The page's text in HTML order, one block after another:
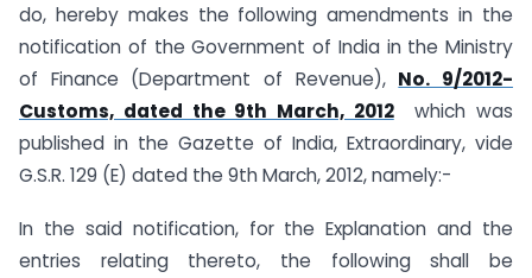
do, hereby makes the following amendments in the
notification of the Government of India in the Ministry
of Finance (Department of Revenue), No. 9/2012-
Customs, dated the 9th March, 2012which was
published in the Gazette of India, Extraordinary, vide
G.S.R. 129 (E) dated the 9th March, 2012, namely:-
In the said notification, for the Explanation and the
entries relating thereto, the following shall be